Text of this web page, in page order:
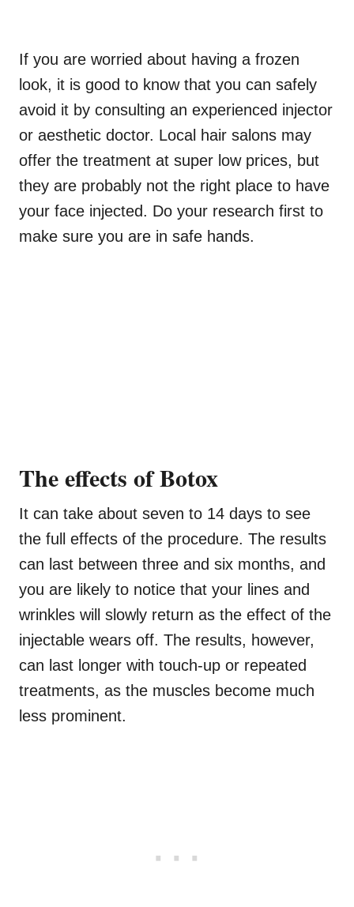
If you are worried about having a frozen
look, it is good to know that you can safely
avoid it by consulting an experienced injector
or aesthetic doctor. Local hair salons may
offer the treatment at super low prices, but
they are probably not the right place to have
your face injected. Do your research first to
make sure you are in safe hands.
The effects of Botox
It can take about seven to 14 days to see
the full effects of the procedure. The results
can last between three and six months, and
you are likely to notice that your lines and
wrinkles will slowly return as the effect of the
injectable wears off. The results, however,
can last longer with touch-up or repeated
treatments, as the muscles become much
less prominent.